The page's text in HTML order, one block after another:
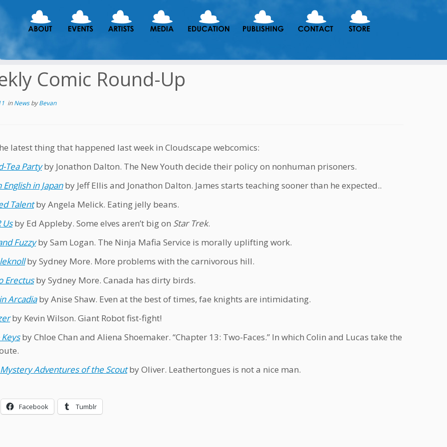
Comic Round-Up
inNewsbyBevan
latest thing that happened last week in Cloudscape webcomics:
Tea Partyby Jonathon Dalton. The New Youth decide their policy on nonhuman prisoners.
English in Japanby Jeff Ellis and Jonathon Dalton. James starts teaching sooner than he expected..
Talentby Angela Melick. Eating jelly beans.
Usby Ed Appleby. Some elves aren’t big on Star Trek.
Fuzzyby Sam Logan. The Ninja Mafia Service is morally uplifting work.
by Sydney More. More problems with the carnivorous hill.
Erectusby Sydney More. Canada has dirty birds.
Arcadiaby Anise Shaw. Even at the best of times, fae knights are intimidating.
by Kevin Wilson. Giant Robot fist-fight!
Keysby Chloe Chan and Aliena Shoemaker. “Chapter 13: Two-Faces.” In which Colin and Lucas take the
Mystery Adventures of the Scoutby Oliver. Leathertongues is not a nice man.
Facebook Tumblr